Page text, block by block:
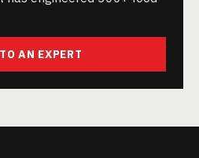
AN EXPERT